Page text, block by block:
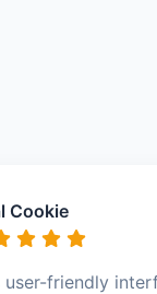
Cookie
user-friendly